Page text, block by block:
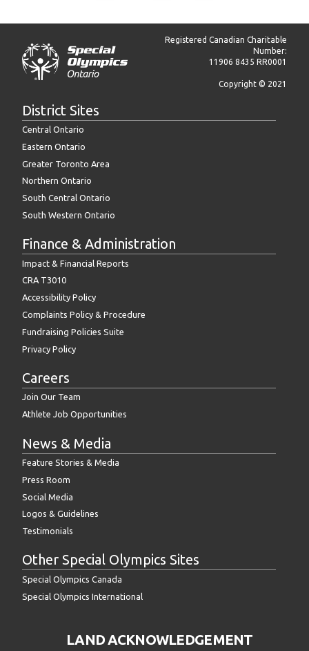
Registered Canadian Charitable
Number:
11906 8435 RR0001
Copyright © 2021
District Sites
Central Ontario
Eastern Ontario
Greater Toronto Area
Northern Ontario
South Central Ontario
South Western Ontario
Finance & Administration
Impact & Financial Reports
CRA T3010
Accessibility Policy
Complaints Policy & Procedure
Fundraising Policies Suite
Privacy Policy
Careers
Join Our Team
Athlete Job Opportunities
News & Media
Feature Stories & Media
Press Room
Social Media
Logos & Guidelines
Testimonials
Other Special Olympics Sites
Special Olympics Canada
Special Olympics International
LAND ACKNOWLEDGEMENT